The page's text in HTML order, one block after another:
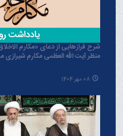
شرح فرازهایی از دعای «مکارم
منظر آیت الله العظمی مکارم شیرازی
08 مهر 1404